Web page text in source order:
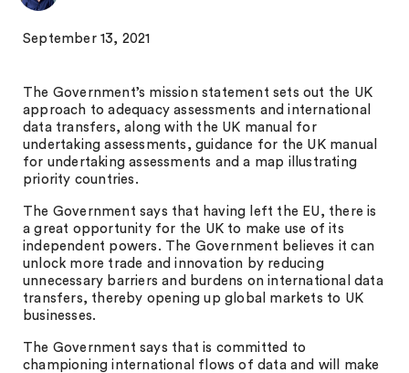
September 13, 2021
The Government’s mission statement sets out the UK
approach to adequacy assessments and international
data transfers, along with the UK manual for
undertaking assessments, guidance for the UK manual
for undertaking assessments and a map illustrating
priority countries.
The Government says that having left the EU, there is
a great opportunity for the UK to make use of its
independent powers. The Government believes it can
unlock more trade and innovation by reducing
unnecessary barriers and burdens on international data
transfers, thereby opening up global markets to UK
businesses.
The Government says that is committed to
championing international flows of data and will make